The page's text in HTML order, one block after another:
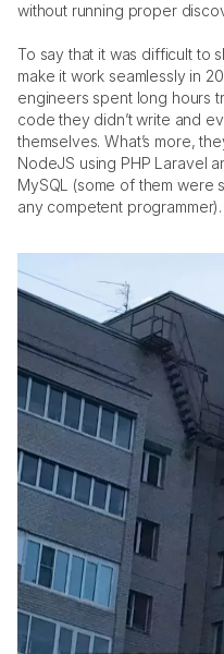
without running proper
To say that it was difficult to
make it work seamlessly in
engineers spent long hours
code they didn’t write and
themselves. What’s more,
NodeJS using PHP Laravel
MySQL (some of them were
any competent programmer).